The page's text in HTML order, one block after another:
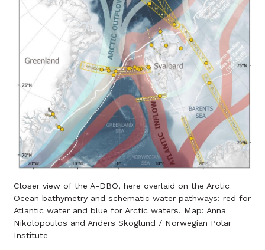
Closer view of the A-DBO, here overlaid on the Arctic
Ocean bathymetry and schematic water pathways: red for
Atlantic water and blue for Arctic waters. Map: Anna
Nikolopoulos and Anders Skoglund / Norwegian Polar
Institute